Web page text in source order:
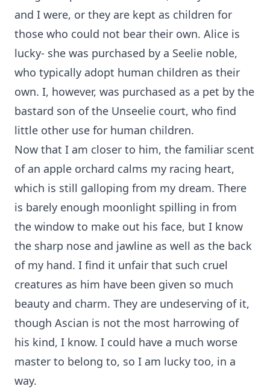
and I were, or they are kept as children for
those who could not bear their own. Alice is
lucky- she was purchased by a Seelie noble,
who typically adopt human children as their
own. I, however, was purchased as a pet by the
bastard son of the Unseelie court, who find
little other use for human children.
Now that I am closer to him, the familiar scent
of an apple orchard calms my racing heart,
which is still galloping from my dream. There
is barely enough moonlight spilling in from
the window to make out his face, but I know
the sharp nose and jawline as well as the back
of my hand. I find it unfair that such cruel
creatures as him have been given so much
beauty and charm. They are undeserving of it,
though Ascian is not the most harrowing of
his kind, I know. I could have a much worse
master to belong to, so I am lucky too, in a
way.